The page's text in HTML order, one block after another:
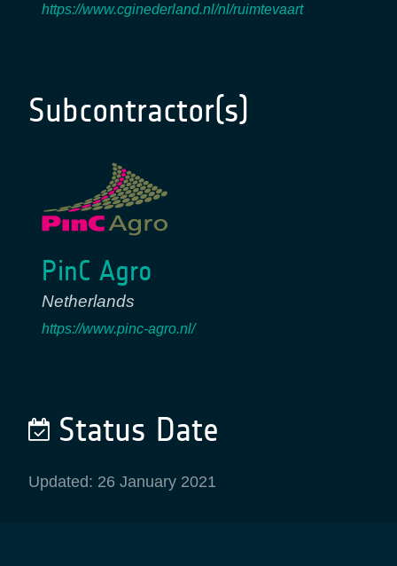
https://www.cginederland.nl/nl/ruimtevaart
Subcontractor(s)
PinC Agro
Netherlands
https://www.pinc-agro.nl/
Status Date
Updated: 26 January 2021